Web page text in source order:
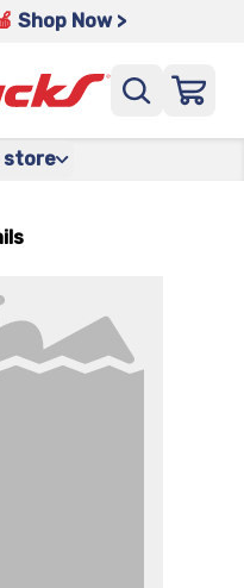
Shop Now >
store